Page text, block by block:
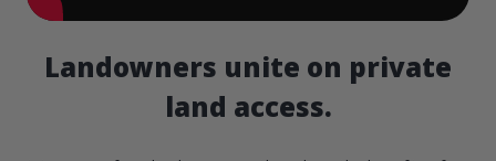
Landowners unite on private
land access.